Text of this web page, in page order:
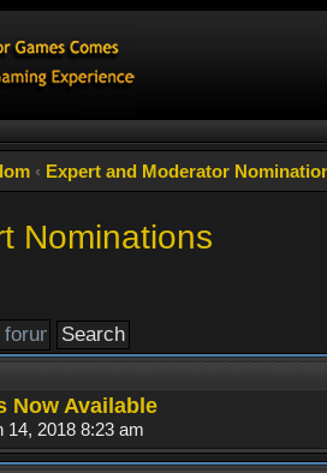
‹ Expert and Moderator
Nominations
Now Available
14, 2018 8:23 am